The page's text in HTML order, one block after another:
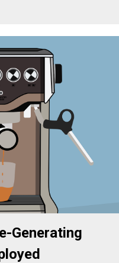
Generating